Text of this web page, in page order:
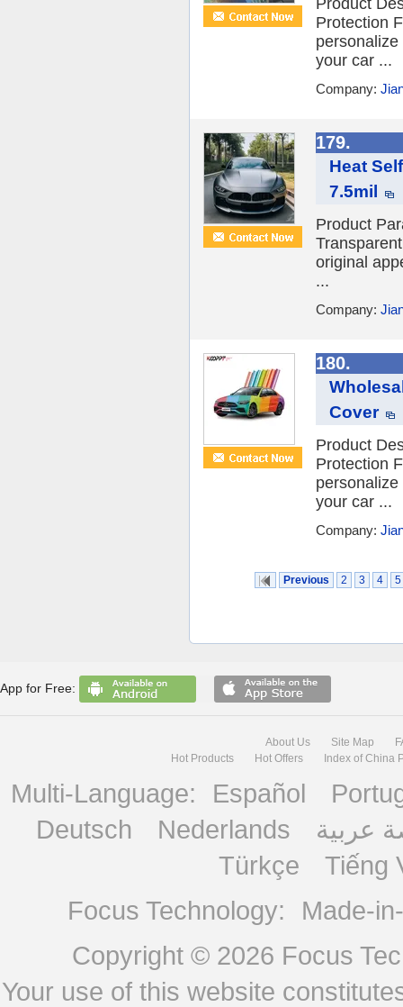
Product
Protection
your car ...
Company:
179.
Heat
7.5mil
Product
original
...
Company:
180.
Cover
Product
Protection
your car ...
Company:
Previous 2 3 4 5
App for Free:
About Us Site Map
Hot Products
Hot Offers Index of China
Multi-Language: Español
Deutsch
Nederlands
عربية
Türkçe
Tiếng
Focus Technology:
Made-
Copyright © 2026 Focus
Your use of this website